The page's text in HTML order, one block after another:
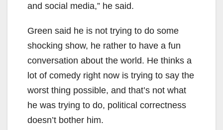
and social media,” he said.
Green said he is not trying to do some
shocking show, he rather to have a fun
conversation about the world. He thinks a
lot of comedy right now is trying to say the
worst thing possible, and that’s not what
he was trying to do, political correctness
doesn’t bother him.